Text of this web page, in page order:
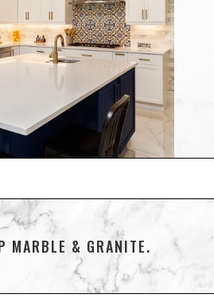
MARBLE & GRANITE.